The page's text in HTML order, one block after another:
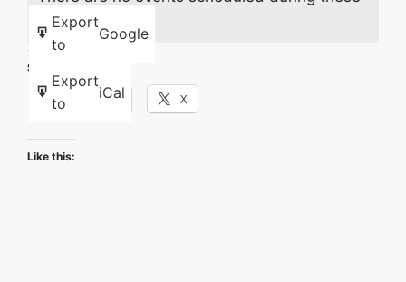
Export
to
Google
Export
to
iCal
dates.
Share this:
Facebook X
Like this: